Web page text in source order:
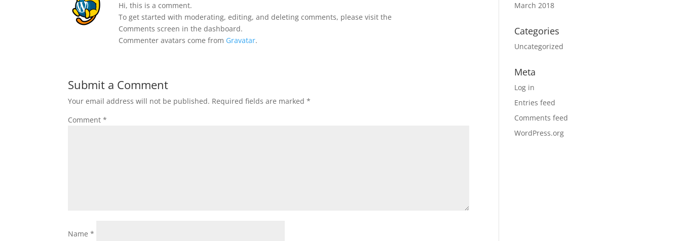
Hi, this is a comment.
To get started with moderating, editing, and deleting comments, please visit the
Comments screen in the dashboard.
Commenter avatars come from Gravatar.
Submit a Comment
Your email address will not be published. Required fields are marked*
Comment*
Name*
March 2018
Categories
Uncategorized
Meta
Log in
Entries feed
Comments feed
WordPress.org